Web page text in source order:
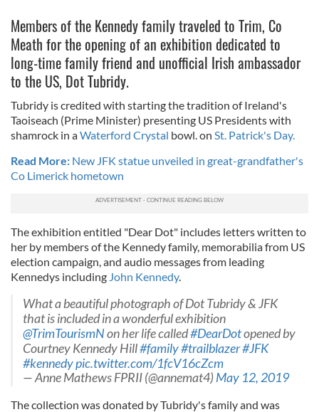
Members of the Kennedy family traveled to Trim, Co
Meath for the opening of an exhibition dedicated to
long-time family friend and unofficial Irish ambassador
to the US, Dot Tubridy.
Tubridy is credited with starting the tradition of Ireland's
Taoiseach (Prime Minister) presenting US Presidents with
shamrock in aWaterford Crystal bowl. on St. Patrick's Day.
Read More: New JFK statue unveiled in great-grandfather's
Co Limerick hometown
The exhibition entitled "Dear Dot" includes letters written to
her by members of the Kennedy family, memorabilia from US
election campaign, and audio messages from leading
Kennedys including John Kennedy.
What a beautiful photograph of Dot Tubridy & JFK
that is included in a wonderful exhibition
@TrimTourismNon her life called#DearDotopened by
Courtney Kennedy Hill#family#trailblazer#JFK
#kennedypic.twitter.com/1fcV16cZcm
— Anne Mathews FPRII (@annemat4)May 12, 2019
The collection was donated by Tubridy's family and was